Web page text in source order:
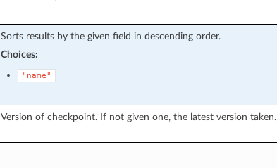
Sorts results by the given field in descending order.
Choices:
"name"
Version of checkpoint. If not given one, the latest version taken.